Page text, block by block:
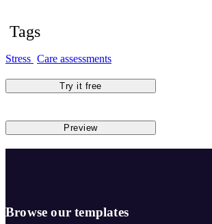
Tags
Stress Care assessments
Try it free
Preview
Browse our templates